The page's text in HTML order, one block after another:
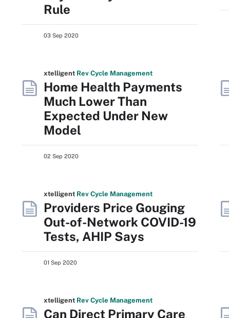
Rule
03 Sep 2020
xtelligent Rev Cycle Management
Home Health Payments
Much Lower Than
Expected Under New
Model
02 Sep 2020
xtelligent Rev Cycle Management
Providers Price Gouging
Out-of-Network COVID-19
Tests, AHIP Says
01 Sep 2020
xtelligent Rev Cycle Management
Can Direct Primary Care